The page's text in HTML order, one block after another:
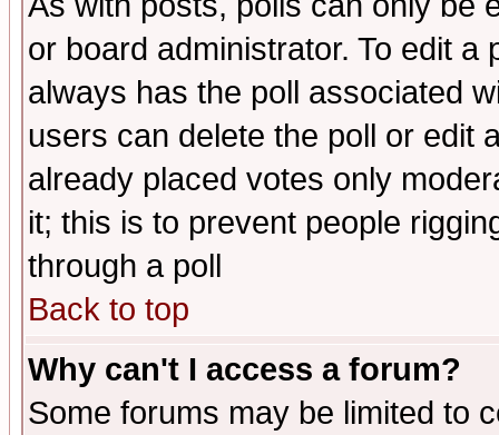
or board administrator. To edit
always has the poll associated
users can delete the poll or edit
already placed votes only
it; this is to prevent people
through a poll
Back to top
Why can't I access a forum?
Some forums may be limited to